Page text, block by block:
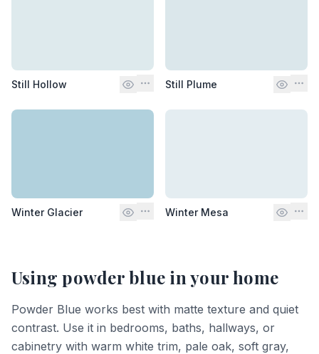
Still Hollow Still Plume
Winter Glacier Winter Mesa
Usingpowder blue in your home
Powder Blue works best with matte texture and quiet
contrast. Use it in bedrooms, baths, hallways, or
cabinetry with warm white trim, pale oak, soft gray,